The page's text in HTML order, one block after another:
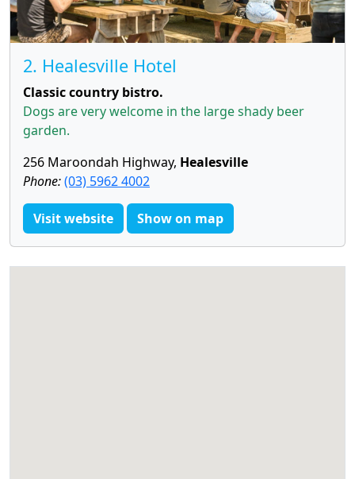
2. Healesville Hotel
Classic country bistro.
Dogs are very welcome in the large shady beer
garden.
256 Maroondah Highway, Healesville
Phone:(03) 5962 4002
Visit website Show on map